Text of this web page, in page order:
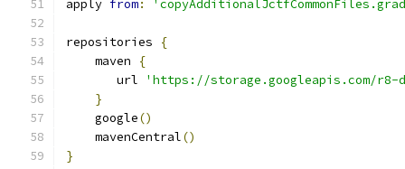
apply from:
repositories
{
    maven
{
       url
'https://storage.googleapis.com/r8-
}
    google
()
    mavenCentral
()
}